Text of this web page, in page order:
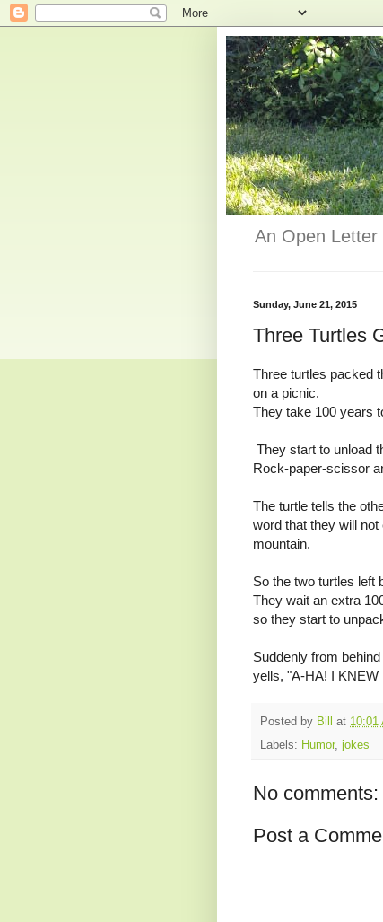
An Open Letter
Sunday, June 21, 2015
Three Turtles
Three turtles packed
on a picnic.
They take 100 years
They start to unload
Rock-paper-scissor
The turtle tells the
word that they will
mountain.
So the two turtles left
They wait an extra
so they start to
Suddenly from
yells, "A-HA! I KNEW
Posted by Bill at 10:01
Labels: Humor, jokes
No comments:
Post a